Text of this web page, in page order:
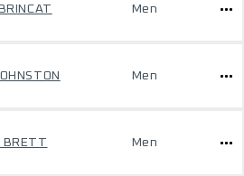
Men
Men
Men